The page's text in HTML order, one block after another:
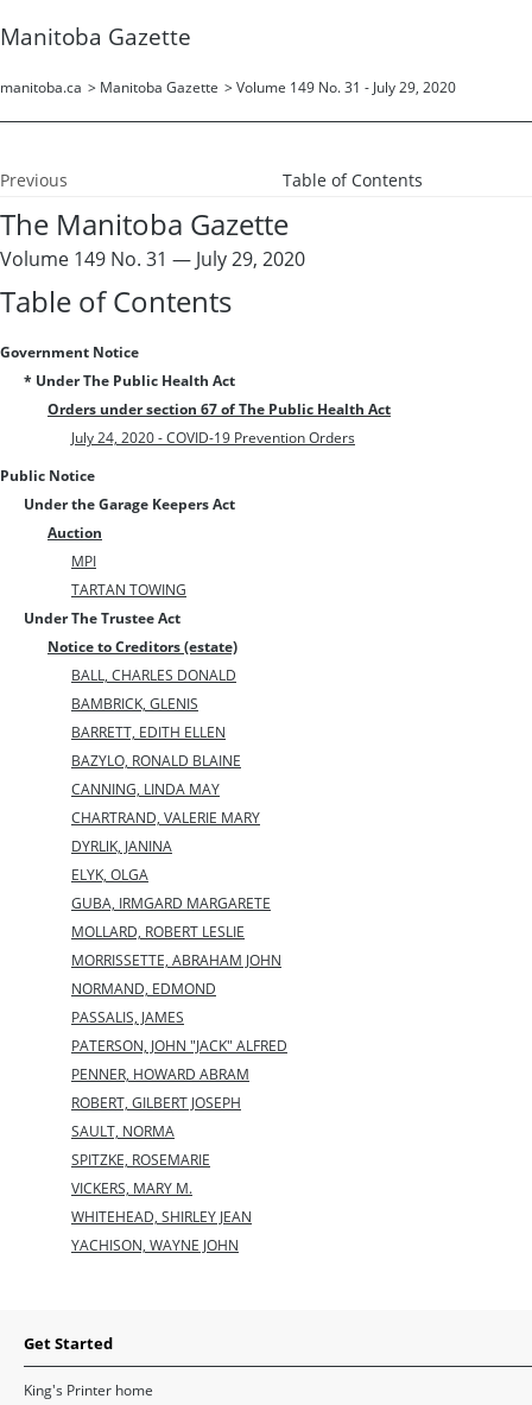
Manitoba Gazette
manitoba.ca > Manitoba Gazette > Volume 149 No. 31 - July 29, 2020
Previous Table of Contents
The Manitoba Gazette
Volume 149 No. 31 — July 29, 2020
Table of Contents
Government Notice
* Under The Public Health Act
Orders under section 67 of The Public Health Act
July 24, 2020 - COVID-19 Prevention Orders
Public Notice
Under the Garage Keepers Act
Auction
MPI
TARTAN TOWING
Under The Trustee Act
Notice to Creditors (estate)
BALL, CHARLES DONALD
BAMBRICK, GLENIS
BARRETT, EDITH ELLEN
BAZYLO, RONALD BLAINE
CANNING, LINDA MAY
CHARTRAND, VALERIE MARY
DYRLlK, JANINA
ELYK, OLGA
GUBA, IRMGARD MARGARETE
MOLLARD, ROBERT LESLIE
MORRISSETTE, ABRAHAM JOHN
NORMAND, EDMOND
PASSALIS, JAMES
PATERSON, JOHN "JACK" ALFRED
PENNER, HOWARD ABRAM
ROBERT, GILBERT JOSEPH
SAULT, NORMA
SPITZKE, ROSEMARIE
VICKERS, MARY M.
WHITEHEAD, SHIRLEY JEAN
YACHISON, WAYNE JOHN
Get Started
King's Printer home